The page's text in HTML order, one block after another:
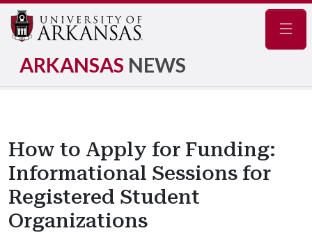
ARKANSAS NEWS
How to Apply for Funding:
Informational Sessions for
Registered Student
Organizations